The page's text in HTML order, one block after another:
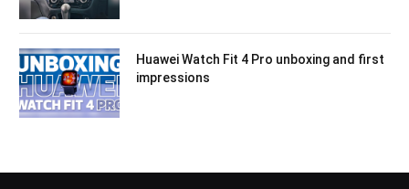
Huawei Watch Fit 4 Pro unboxing and first
impressions